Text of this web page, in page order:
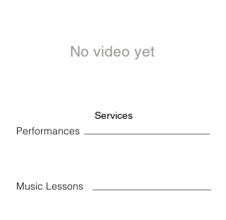
No video yet
Services
Performances
Music Lessons